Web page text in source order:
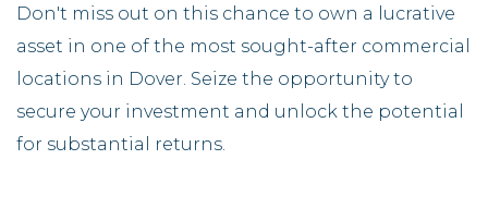
Don't miss out on this chance to own a lucrative
asset in one of the most sought-after commercial
locations in Dover. Seize the opportunity to
secure your investment and unlock the potential
for substantial returns.